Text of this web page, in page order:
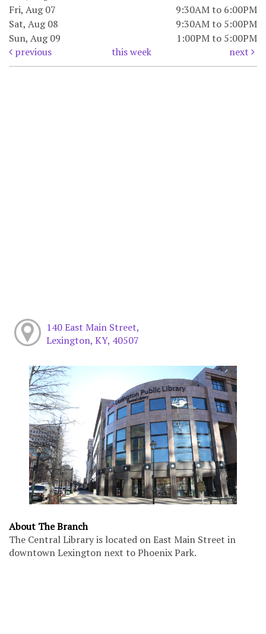
Fri, Aug 07
9:30AM to 6:00PM
Sat, Aug 08
9:30AM to 5:00PM
Sun, Aug 09
1:00PM to 5:00PM
previous
this week next
140 East Main Street,
Lexington, KY, 40507
About The Branch
The Central Library is located on East Main Street in
downtown Lexington next to Phoenix Park.